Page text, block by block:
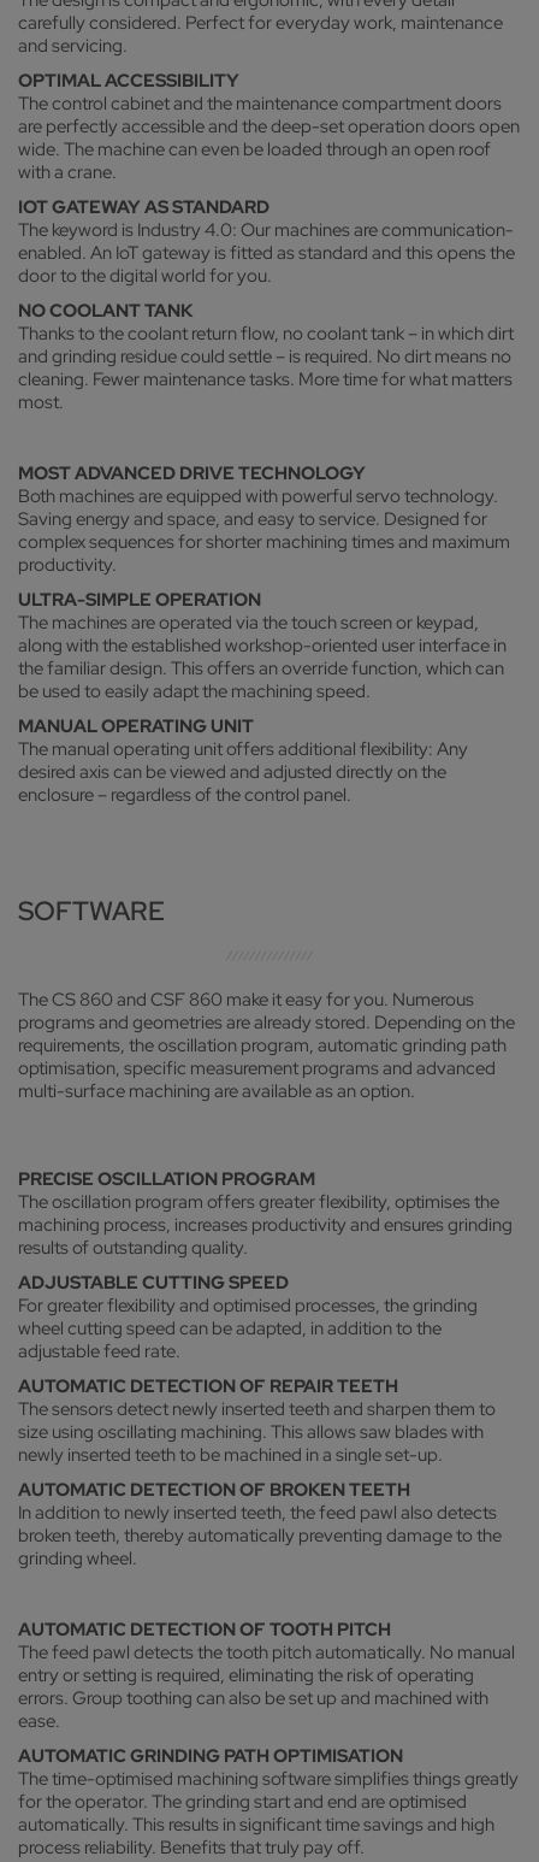
carefully considered. Perfect for everyday work, maintenance
and servicing.
OPTIMAL ACCESSIBILITY
The control cabinet and the maintenance compartment doors
are perfectly accessible and the deep-set operation doors open
wide. The machine can even be loaded through an open roof
with a crane.
IOT GATEWAY AS STANDARD
The keyword is Industry 4.0: Our machines are communication-
enabled. An IoT gateway is fitted as standard and this opens the
door to the digital world for you.
NO COOLANT TANK
Thanks to the coolant return flow, no coolant tank – in which dirt
and grinding residue could settle – is required. No dirt means no
cleaning. Fewer maintenance tasks. More time for what matters
most.
MOST ADVANCED DRIVE TECHNOLOGY
Both machines are equipped with powerful servo technology.
Saving energy and space, and easy to service. Designed for
complex sequences for shorter machining times and maximum
productivity.
ULTRA-SIMPLE OPERATION
The machines are operated via the touch screen or keypad,
along with the established workshop-oriented user interface in
the familiar design. This offers an override function, which can
be used to easily adapt the machining speed.
MANUAL OPERATING UNIT
The manual operating unit offers additional flexibility: Any
desired axis can be viewed and adjusted directly on the
enclosure – regardless of the control panel.
SOFTWARE
The CS 860 and CSF 860 make it easy for you. Numerous
programs and geometries are already stored. Depending on the
requirements, the oscillation program, automatic grinding path
optimisation, specific measurement programs and advanced
multi-surface machining are available as an option.
PRECISE OSCILLATION PROGRAM
The oscillation program offers greater flexibility, optimises the
machining process, increases productivity and ensures grinding
results of outstanding quality.
ADJUSTABLE CUTTING SPEED
For greater flexibility and optimised processes, the grinding
wheel cutting speed can be adapted, in addition to the
adjustable feed rate.
AUTOMATIC DETECTION OF REPAIR TEETH
The sensors detect newly inserted teeth and sharpen them to
size using oscillating machining. This allows saw blades with
newly inserted teeth to be machined in a single set-up.
AUTOMATIC DETECTION OF BROKEN TEETH
In addition to newly inserted teeth, the feed pawl also detects
broken teeth, thereby automatically preventing damage to the
grinding wheel.
AUTOMATIC DETECTION OF TOOTH PITCH
The feed pawl detects the tooth pitch automatically. No manual
entry or setting is required, eliminating the risk of operating
errors. Group toothing can also be set up and machined with
ease.
AUTOMATIC GRINDING PATH OPTIMISATION
The time-optimised machining software simplifies things greatly
for the operator. The grinding start and end are optimised
automatically. This results in significant time savings and high
process reliability. Benefits that truly pay off.